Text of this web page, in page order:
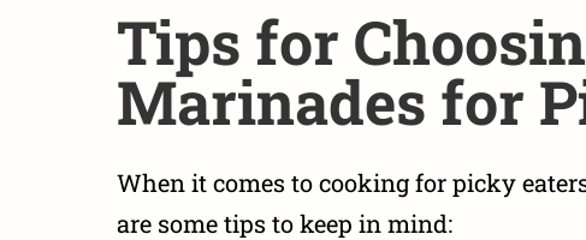
Tips for
Marinades for
When it comes tocooking for picky
are some tips to keep in mind: